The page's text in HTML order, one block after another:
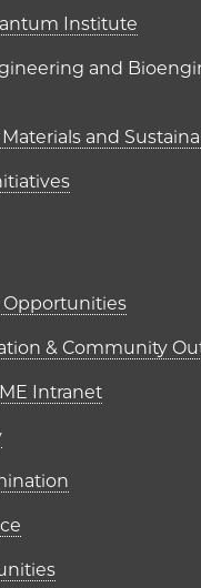
PME
Institute
and
and
(right
Opportunities
& Community
Intranet